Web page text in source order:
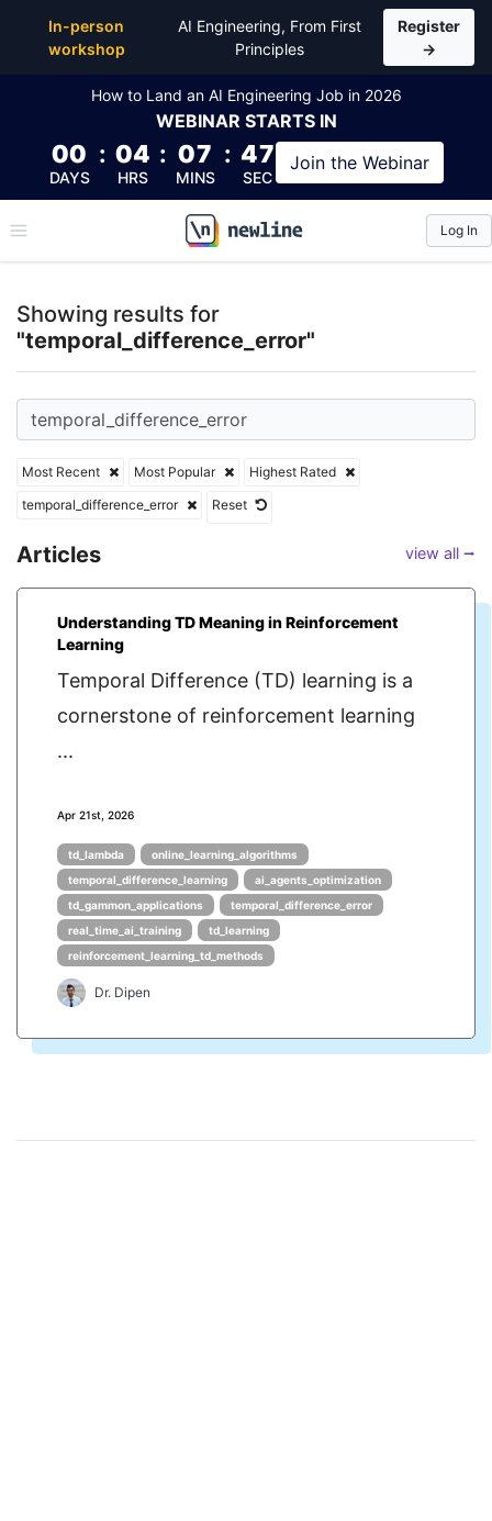
In-person
workshop
AI Engineering, From First
Principles
Register
→
How to Land an AI Engineering Job in 2026
WEBINAR STARTS IN
00
DAYS
: 04
HRS
: 07
MINS
: 46
SEC
Join the Webinar
\newline
Log In
Showing results for
"temporal_difference_error"
Most Recent Most Popular
Highest Rated
temporal_difference_error
Reset
Articles view all ⭢
Understanding TD Meaning in Reinforcement
Learning
Temporal Difference (TD) learning is a
cornerstone of reinforcement learning
...
Apr 21st, 2026
td_lambda
online_learning_algorithms
temporal_difference_learning
ai_agents_optimization
td_gammon_applications
temporal_difference_error
real_time_ai_training
td_learning
reinforcement_learning_td_methods
Dr. Dipen
Top Articles, Lessons, Books and Courses for